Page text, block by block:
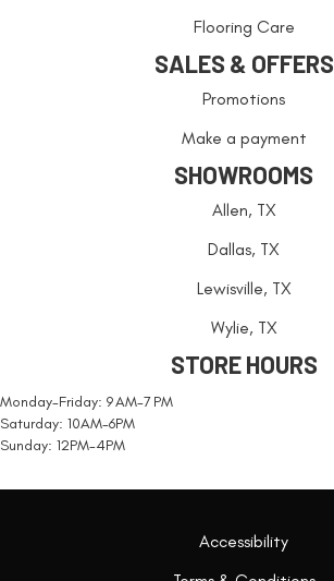
Flooring Care
SALES & OFFERS
Promotions
Make a payment
SHOWROOMS
Allen, TX
Dallas, TX
Lewisville, TX
Wylie, TX
STORE HOURS
Monday-Friday: 9 AM-7 PM
Saturday: 10AM-6PM
Sunday: 12PM-4PM
Accessibility